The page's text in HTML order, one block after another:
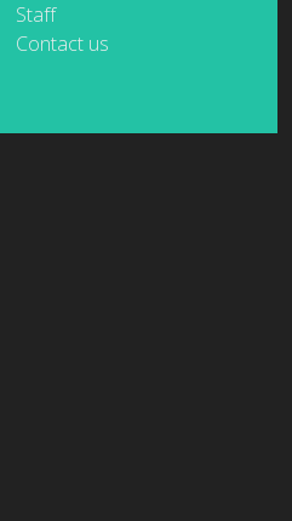
Staff
Contact us